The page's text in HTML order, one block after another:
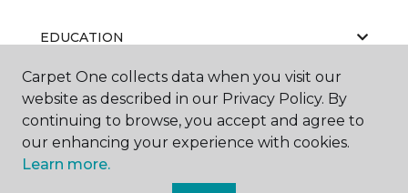
EDUCATION
ABOUT US
Carpet One collects data when you visit our
website as described in our Privacy Policy. By
continuing to browse, you accept and agree to
our enhancing your experience with cookies.
Learn more.